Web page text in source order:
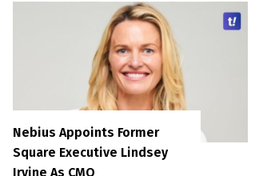
Nebius Appoints Former
Square Executive Lindsey
Irvine As CMO